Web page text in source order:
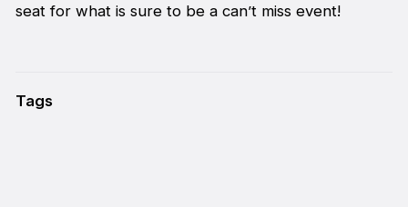
seat for what is sure to be a can’t miss event!
Tags